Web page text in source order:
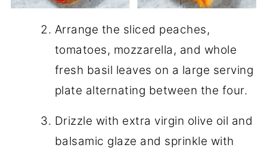
Arrange the sliced peaches,
tomatoes, mozzarella, and whole
fresh basil leaves on a large serving
plate alternating between the four.
Drizzle with extra virgin olive oil and
balsamic glaze and sprinkle with